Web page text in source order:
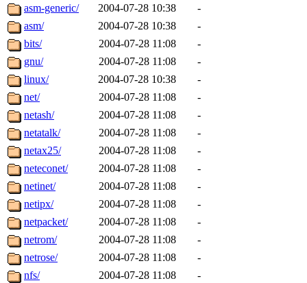
The administrators of this
system:administrators
mhpower.root,
cfox.root, asedeno.root,
kaduk.root,
jbarnoldof sipb.mit.edu
asm-generic/
2004-07-28 10:38
-
asm/
2004-07-28 10:38
-
bits/
2004-07-28 11:08
-
gnu/
2004-07-28 11:08
-
linux/
2004-07-28 10:38
-
net/
2004-07-28 11:08
-
netash/
2004-07-28 11:08
-
netatalk/
2004-07-28 11:08
-
netax25/
2004-07-28 11:08
-
neteconet/
2004-07-28 11:08
-
netinet/
2004-07-28 11:08
-
netipx/
2004-07-28 11:08
-
netpacket/
2004-07-28 11:08
-
netrom/
2004-07-28 11:08
-
netrose/
2004-07-28 11:08
-
nfs/
2004-07-28 11:08
-